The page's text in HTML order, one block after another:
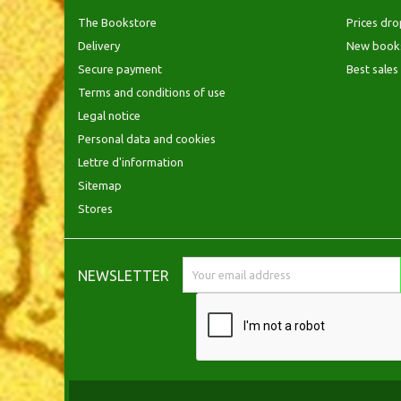
The Bookstore
Delivery
Secure payment
Terms and conditions of use
Legal notice
Personal data and cookies
Lettre d'information
Sitemap
Stores
Prices
New
Best sales
NEWSLETTER